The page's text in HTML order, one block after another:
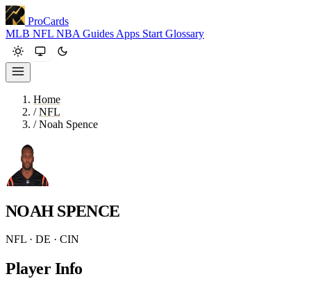
ProCards
MLB NFL NBA Guides Apps Start Glossary
Home
/ NFL
/ Noah Spence
NOAH SPENCE
NFL · DE · CIN
Player Info